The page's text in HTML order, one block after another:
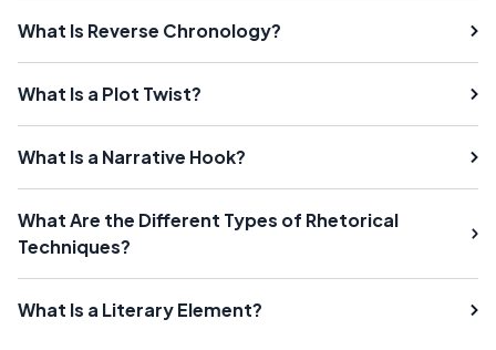
What Is Reverse Chronology?
What Is a Plot Twist?
What Is a Narrative Hook?
What Are the Different Types of Rhetorical
Techniques?
What Is a Literary Element?